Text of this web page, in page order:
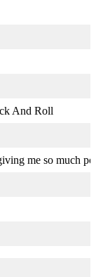
And Roll
me so much